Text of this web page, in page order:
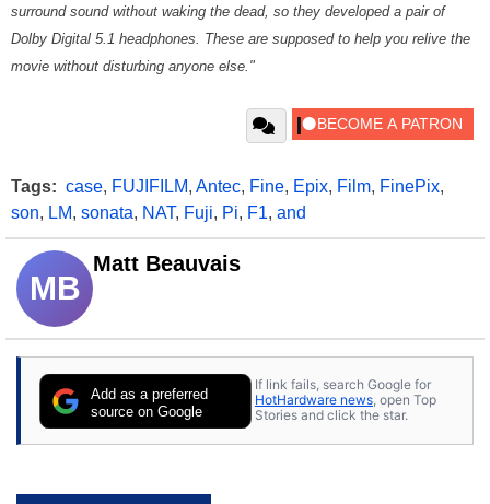
surround sound without waking the dead, so they developed a pair of
Dolby Digital 5.1 headphones. These are supposed to help you relive the
movie without disturbing anyone else."
Tags: case, FUJIFILM, Antec, Fine, Epix, Film, FinePix,
son, LM, sonata, NAT, Fuji, Pi, F1, and
MB
Matt Beauvais
Add as a preferred
source on Google
If link fails, search Google for
HotHardware news, open Top
Stories and click the star.